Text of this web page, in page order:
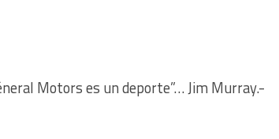
Motors es un deporte”… Jim Murray.-